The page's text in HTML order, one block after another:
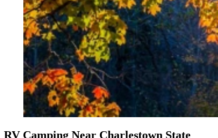
RV Camping Near Charlestown State